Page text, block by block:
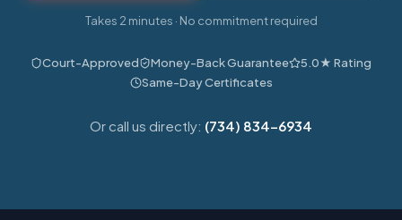
Takes 2 minutes · No commitment required
Court-Approved Money-Back Guarantee
5.0★ Rating
Same-Day Certificates
Or call us directly: (734) 834-6934